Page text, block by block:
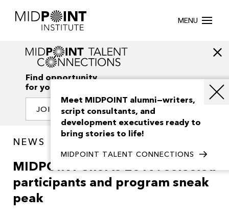
MENU
Find opportunity
for your creativity
JOIN OUR NETWORK
NEWS
MIDPOINT Shorts 2019: selected
participants and program sneak
peak
Meet MIDPOINT alumni—writers,
script consultants, and
development executives ready to
bring stories to life!
MIDPOINT TALENT CONNECTIONS